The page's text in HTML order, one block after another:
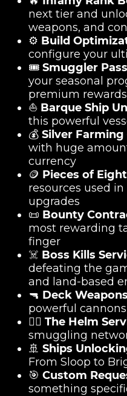
next tier and
weapons, and
⚙️ Build
configure your
🎟️ Smuggler
your seasonal
premium rewards
⛵ Barque Ship
this powerful
💰 Silver Farming
with huge
currency
🪙 Pieces of Eight
resources used
upgrades
📜 Bounty
most rewarding
finger
☠️ Boss Kills
defeating the
and land-based
🔫 Deck
powerful
🏴‍☠️ The Helm
smuggling
🚢 Ships
From Sloop to
🎯 Custom
something